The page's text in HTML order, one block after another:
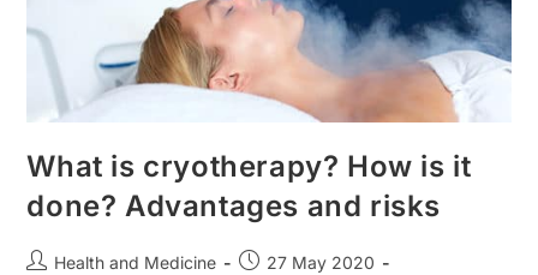
What is cryotherapy? How is it
done? Advantages and risks
PostHealth and Medicine
Post27 May 2020